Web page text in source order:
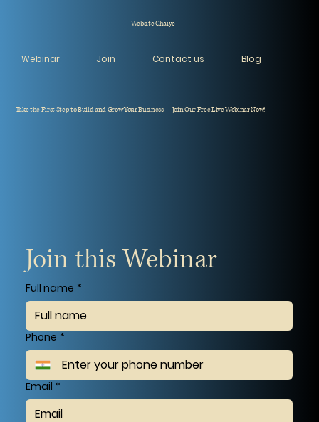
Website Chaiye
Webinar Join Contact us Blog
Join this Webinar
Full name *
Phone *
Email *
Take the First Step to Build and Grow Your Business — Join Our Free Live Webinar Now!